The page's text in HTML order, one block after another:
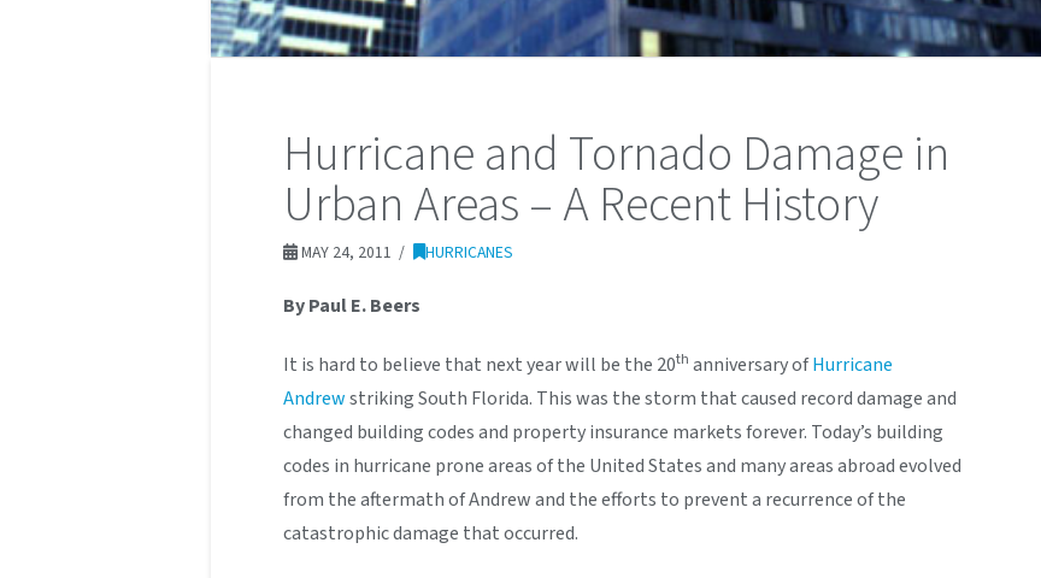
Hurricane and Tornado Damage in
Urban Areas – A Recent History
MAY 24, 2011 HURRICANES
By Paul E. Beers
It is hard to believe that next year will be the 20th anniversary ofHurricane
Andrewstriking South Florida. This was the storm that caused record damage and
changed building codes and property insurance markets forever. Today’s building
codes in hurricane prone areas of the United States and many areas abroad evolved
from the aftermath of Andrew and the efforts to prevent a recurrence of the
catastrophic damage that occurred.